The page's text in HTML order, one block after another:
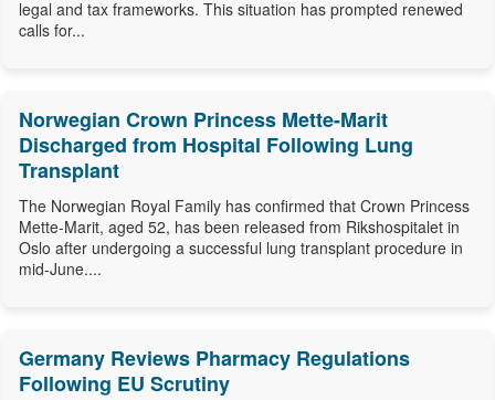
legal and tax frameworks. This situation has prompted renewed
calls for...
Norwegian Crown Princess Mette-Marit
Discharged from Hospital Following Lung
Transplant
The Norwegian Royal Family has confirmed that Crown Princess
Mette-Marit, aged 52, has been released from Rikshospitalet in
Oslo after undergoing a successful lung transplant procedure in
mid-June....
Germany Reviews Pharmacy Regulations
Following EU Scrutiny